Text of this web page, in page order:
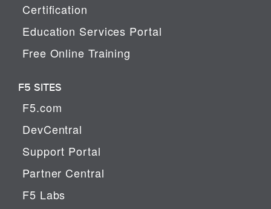
Certification
Education Services Portal
Free Online Training
F5 SITES
F5.com
DevCentral
Support Portal
Partner Central
F5 Labs